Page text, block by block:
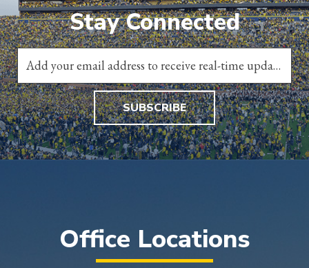
Stay Connected
SUBSCRIBE
Office Locations